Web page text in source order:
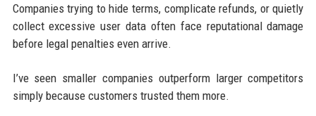
Companies trying to hide terms, complicate refunds, or quietly
collect excessive user data often face reputational damage
before legal penalties even arrive.
I’ve seen smaller companies outperform larger competitors
simply because customers trusted them more.